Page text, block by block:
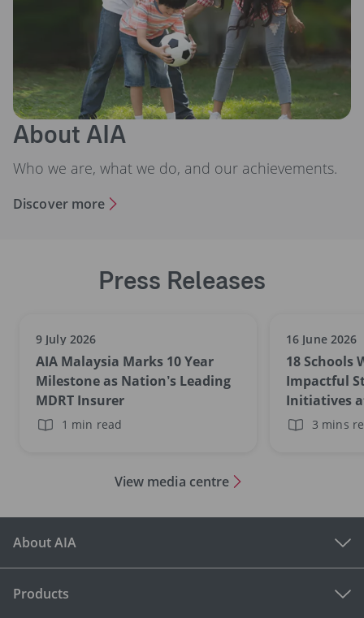
About AIA
Who we are, what we do, and our achievements.
Discover more
Press Releases
9 July 2026
AIA Malaysia Marks 10 Year
Milestone as Nation’s Leading
MDRT Insurer
1 min read
16 June 2026
18 Schools
Impactful
Initiatives
Schools
3 mins
View media centre
About AIA
Products